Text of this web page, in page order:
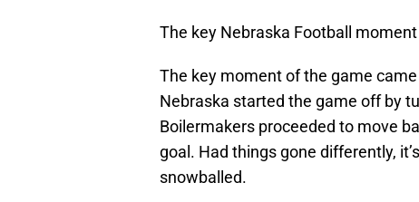
The key Nebraska Football moment
The key moment of the game
Nebraska started the game off by
Boilermakers proceeded to move
goal. Had things gone differently,
snowballed.